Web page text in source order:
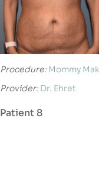
Procedure: Mommy
Provider: Dr. Ehret
Patient 8